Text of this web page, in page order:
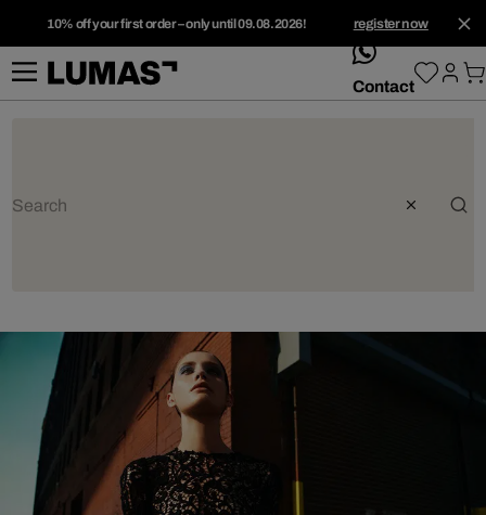
10% off your first order – only until 09.08.2026! register now
whatsApp
Contact